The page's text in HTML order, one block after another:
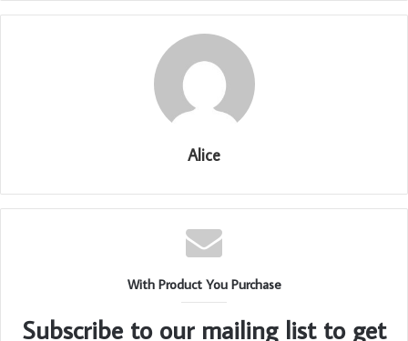
Alice
With Product You Purchase
Subscribe to our mailing list to get